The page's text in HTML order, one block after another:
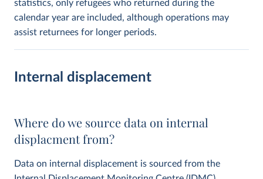
statistics, only refugees who returned during the
calendar year are included, although operations may
assist returnees for longer periods.
Internal displacement
Where do we source data on internal
displacment from?
Data on internal displacement is sourced from the